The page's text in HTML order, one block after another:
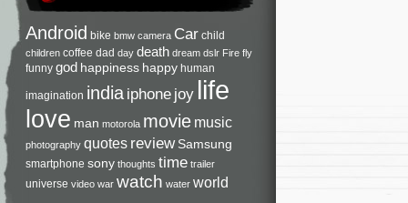
Android bike bmw camera Car child
children coffee dad day death dream dslr Fire fly
funny god happiness happy human
imagination india iphone joy life
love man motorola movie music
photography quotes review Samsung
smartphone sony thoughts time trailer
universe video war watch water world